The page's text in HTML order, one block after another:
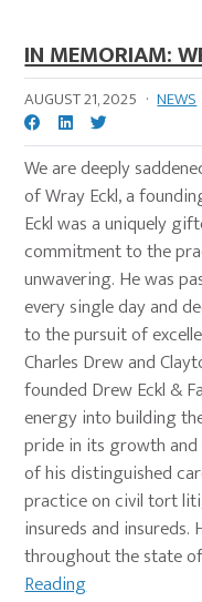
IN MEMORIAM:
AUGUST 21, 2025 · NEWS
We are deeply
of Wray Eckl, a
Eckl was a uniquely
commitment to the
unwavering. He was
every single day and
to the pursuit of
Charles Drew and
founded Drew Eckl &
energy into building
pride in its growth and
of his distinguished
practice on civil tort
insureds and
throughout the state
Reading